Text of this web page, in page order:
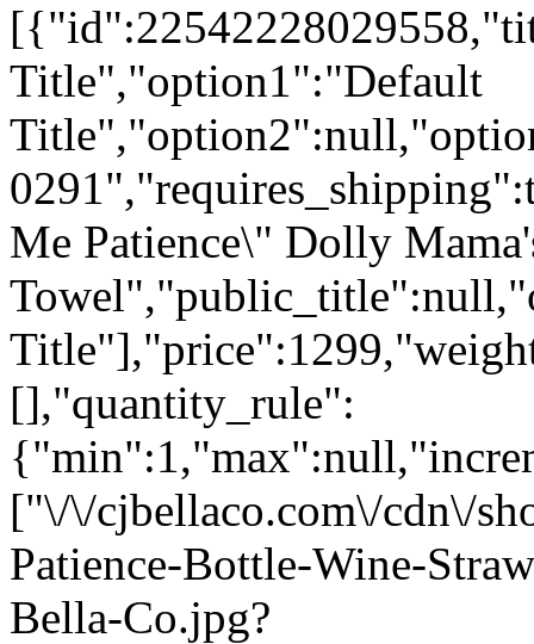
Title","option1":"Default
Me Patience\" Dolly
[],"quantity_rule":
["\/\/cjbellaco.com\/cdn\/
Patience-Bottle-Wine-
Bella-Co.jpg?